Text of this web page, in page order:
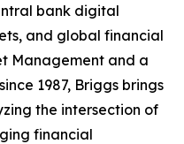
bank digital
and global financial
Management and a
1987, Briggs brings
the intersection of
financial